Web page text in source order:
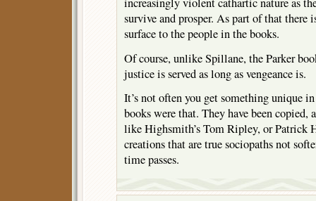
survive and prosper. As part of that there
surface to the people in the books.
Of course, unlike Spillane, the Parker
justice is served as long as vengeance is.
It’s not often you get something unique
books were that. They have been
like Highsmith’s Tom Ripley, or Patrick
creations that are true sociopaths not
time passes.